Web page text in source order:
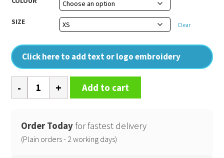
SIZE Clear
Click here to add text or logo embroidery
Womens
Windchecker
and
recycled
Add to cart
Order Today for fastest delivery
(Plain orders - 2 working days)